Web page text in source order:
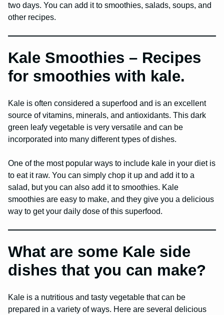
two days. You can add it to smoothies, salads, soups, and
other recipes.
Kale Smoothies – Recipes
for smoothies with kale.
Kale is often considered a superfood and is an excellent
source of vitamins, minerals, and antioxidants. This dark
green leafy vegetable is very versatile and can be
incorporated into many different types of dishes.
One of the most popular ways to include kale in your diet is
to eat it raw. You can simply chop it up and add it to a
salad, but you can also add it to smoothies. Kale
smoothies are easy to make, and they give you a delicious
way to get your daily dose of this superfood.
What are some Kale side
dishes that you can make?
Kale is a nutritious and tasty vegetable that can be
prepared in a variety of ways. Here are several delicious